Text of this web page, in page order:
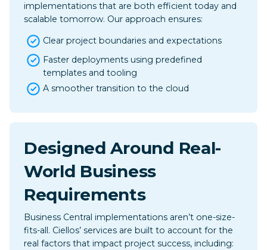
implementations that are both efficient today and
scalable tomorrow. Our approach ensures:
Clear project boundaries and expectations
Faster deployments using predefined
templates and tooling
A smoother transition to the cloud
Designed Around Real-
World Business
Requirements
Business Central implementations aren’t one-size-
fits-all. Ciellos’ services are built to account for the
real factors that impact project success, including: ​